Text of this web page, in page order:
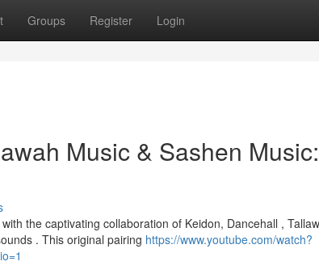
Groups Register Login
Music & Sashen
the captivating collaboration of Keidon, Dancehall ,
. This original pairing https://www.youtube.com/watch?